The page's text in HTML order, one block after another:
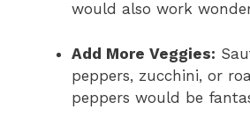
would also work
Add More Veggies:
peppers, zucchini, or
peppers would be